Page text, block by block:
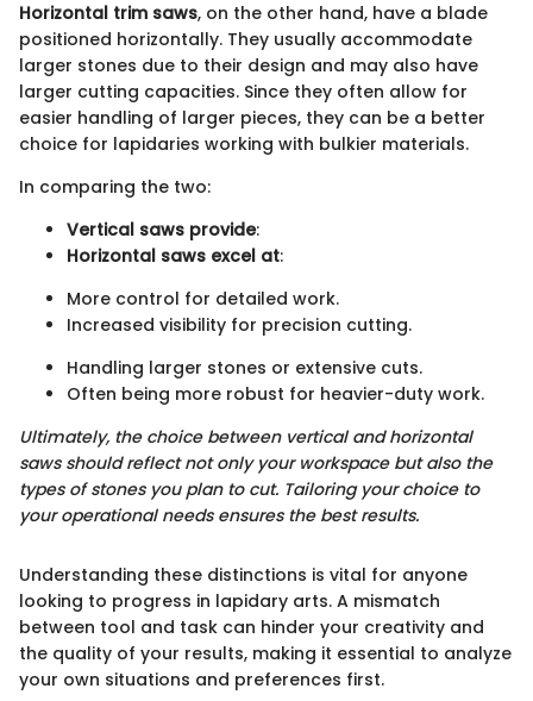
Horizontal trim saws, on the other hand, have a blade
positioned horizontally. They usually accommodate
larger stones due to their design and may also have
larger cutting capacities. Since they often allow for
easier handling of larger pieces, they can be a better
choice for lapidaries working with bulkier materials.
In comparing the two:
Vertical saws provide:
Horizontal saws excel at:
More control for detailed work.
Increased visibility for precision cutting.
Handling larger stones or extensive cuts.
Often being more robust for heavier-duty work.
Ultimately, the choice between vertical and horizontal
saws should reflect not only your workspace but also the
types of stones you plan to cut. Tailoring your choice to
your operational needs ensures the best results.
Understanding these distinctions is vital for anyone
looking to progress in lapidary arts. A mismatch
between tool and task can hinder your creativity and
the quality of your results, making it essential to analyze
your own situations and preferences first.